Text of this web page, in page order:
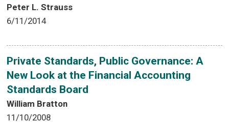
Peter L. Strauss
6/11/2014
Private Standards, Public Governance: A
New Look at the Financial Accounting
Standards Board
William Bratton
11/10/2008